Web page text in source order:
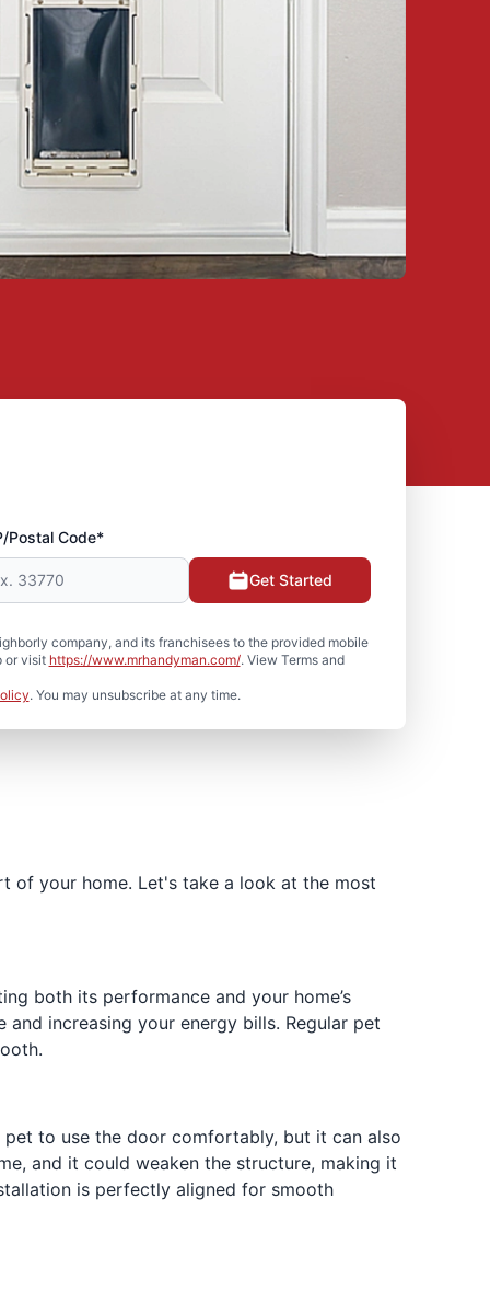
Postal Code*
company, and its franchisees to the provided mobile
or visit https://www.mrhandyman.com/. View Terms and
. You may unsubscribe at any time.
Get Started
of your home. Let's take a look at the most
both its performance and your home’s
increasing your energy bills. Regular pet
to use the door comfortably, but it can also
and it could weaken the structure, making it
is perfectly aligned for smooth